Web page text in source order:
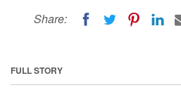
Share:
FULL STORY